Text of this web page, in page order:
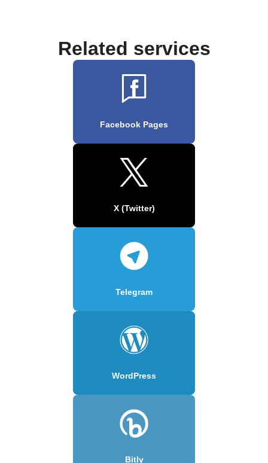
Related services
Facebook Pages
X (Twitter)
Telegram
WordPress
Bitly